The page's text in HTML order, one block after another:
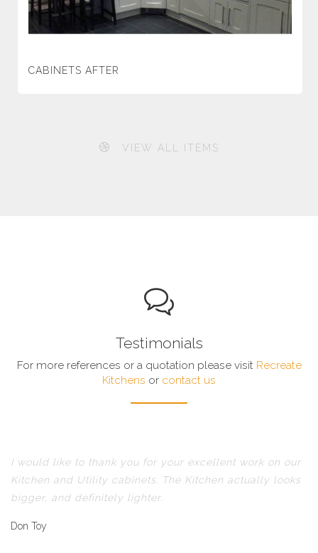
CABINETS AFTER
VIEW ALL ITEMS
Testimonials
For more references or a quotation please visit Recreate
Kitchens or contact us
I would like to thank you for your excellent work on our
Kitchen and Utility cabinets. The Kitchen actually looks
bigger, and definitely lighter.
Don Toy